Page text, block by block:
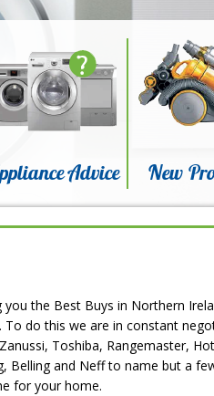
Advice New
the Best Buys in Northern
To do this we are in constant
Toshiba, Rangemaster,
Belling and Neff to name but a
for your home.